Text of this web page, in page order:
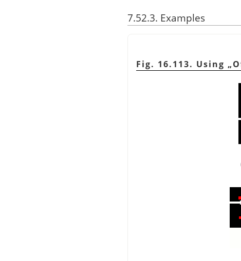
7.52.3. Examples
Fig. 16.113. Using „